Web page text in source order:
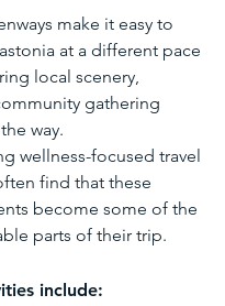
make it easy to
at a different pace
local scenery,
gathering
way.
wellness-focused travel
find that these
become some of the
parts of their trip.
include: